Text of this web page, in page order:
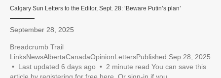
Calgary Sun Letters to the Editor, Sept. 28: ‘Beware Putin’s plan’
September 28, 2025
Breadcrumb Trail
LinksNewsAlbertaCanadaOpinionLettersPublished Sep 28, 2025
• Last updated 6 days ago • 2 minute read You can save this